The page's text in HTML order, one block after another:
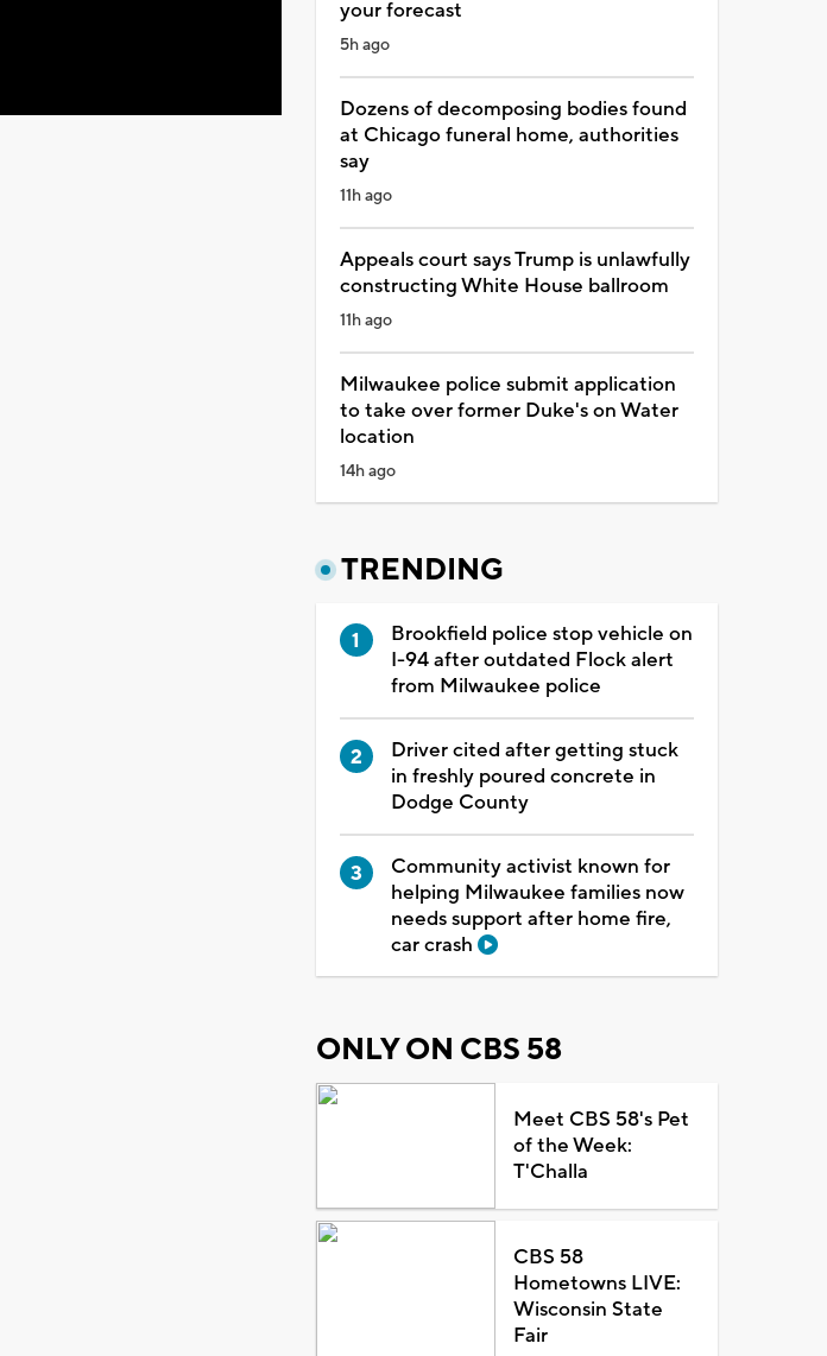
your forecast
5h ago
Dozens of decomposing bodies found
at Chicago funeral home, authorities
say
11h ago
Appeals court says Trump is unlawfully
constructing White House ballroom
11h ago
Milwaukee police submit application
to take over former Duke's on Water
location
14h ago
TRENDING
Brookfield police stop vehicle on
I-94 after outdated Flock alert
from Milwaukee police
Driver cited after getting stuck
in freshly poured concrete in
Dodge County
Community activist known for
helping Milwaukee families now
needs support after home fire,
car crash
ONLY ON CBS 58
Meet CBS 58's Pet
of the Week:
T'Challa
CBS 58
Hometowns LIVE:
Wisconsin State
Fair